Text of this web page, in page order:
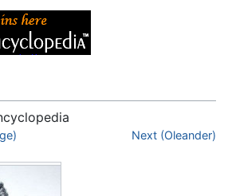
,search Next (Oleander)